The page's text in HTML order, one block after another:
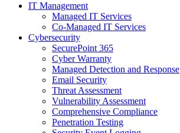
IT Management
Managed IT Services
Co-Managed IT Services
Cybersecurity
SecurePoint 365
Cyber Warranty
Managed Detection and Response
Email Security
Threat Assessment
Vulnerability Assessment
Comprehensive Compliance
Penetration Testing